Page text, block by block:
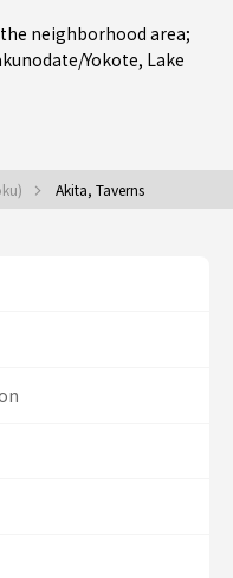
neighborhood area;
Yokote, Lake
Akita, Taverns